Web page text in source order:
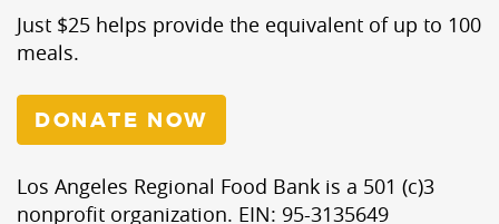
Just $25 helps provide the equivalent of up to 100
meals.
DONATE NOW
Los Angeles Regional Food Bank is a 501 (c)3
nonprofit organization. EIN: 95-3135649